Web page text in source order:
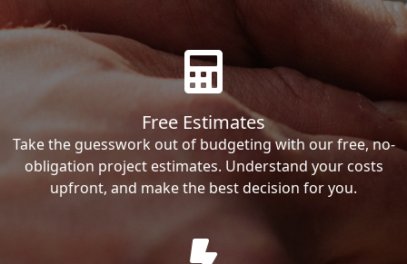
Free Estimates
Take the guesswork out of budgeting with our free, no-
obligation project estimates. Understand your costs
upfront, and make the best decision for you.